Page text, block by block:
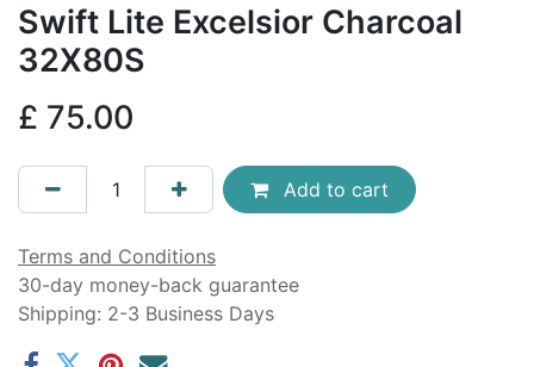
Swift Lite Excelsior Charcoal
32X80S
£ 75.00
Add to cart
Terms and Conditions
30-day money-back guarantee
Shipping: 2-3 Business Days